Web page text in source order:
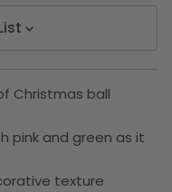
Christmas ball
pink and green as it
texture